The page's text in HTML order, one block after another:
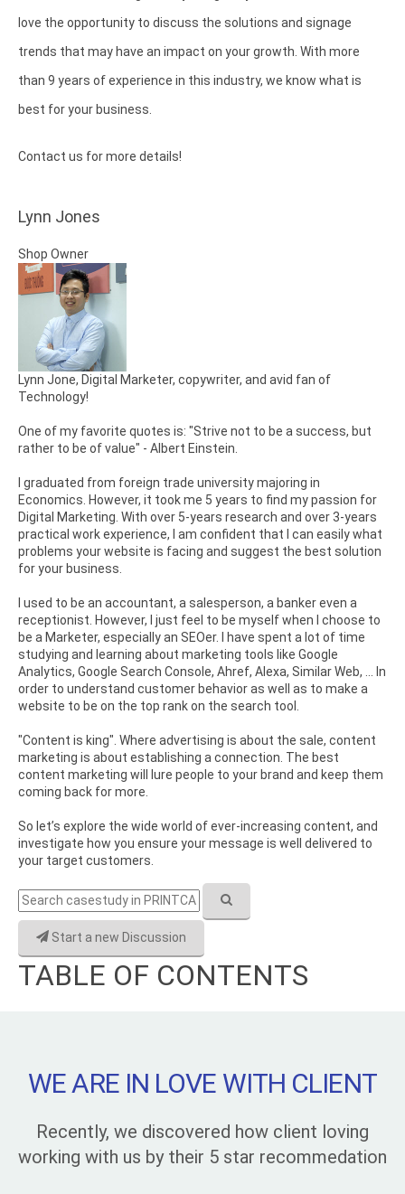
love the opportunity to discuss the solutions and signage
trends that may have an impact on your growth. With more
than 9 years of experience in this industry, we know what is
best for your business.
Contact us for more details!
Lynn Jones
Shop Owner
Lynn Jone, Digital Marketer, copywriter, and avid fan of
Technology!
One of my favorite quotes is: "Strive not to be a success, but
rather to be of value" - Albert Einstein.
I graduated from foreign trade university majoring in
Economics. However, it took me 5 years to find my passion for
Digital Marketing. With over 5-years research and over 3-years
practical work experience, I am confident that I can easily what
problems your website is facing and suggest the best solution
for your business.
I used to be an accountant, a salesperson, a banker even a
receptionist. However, I just feel to be myself when I choose to
be a Marketer, especially an SEOer. I have spent a lot of time
studying and learning about marketing tools like Google
Analytics, Google Search Console, Ahref, Alexa, Similar Web, ... In
order to understand customer behavior as well as to make a
website to be on the top rank on the search tool.
"Content is king". Where advertising is about the sale, content
marketing is about establishing a connection. The best
content marketing will lure people to your brand and keep them
coming back for more.
So let’s explore the wide world of ever-increasing content, and
investigate how you ensure your message is well delivered to
your target customers.
Start a new Discussion
TABLE OF CONTENTS
WE ARE IN LOVE WITH CLIENT
Recently, we discovered how client loving
working with us by their 5 star recommedation